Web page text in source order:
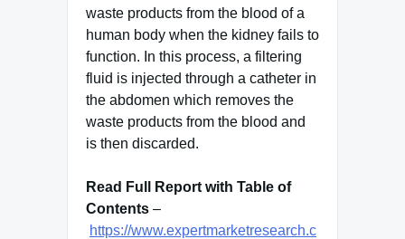
waste products from the blood of a
human body when the kidney fails to
function. In this process, a filtering
fluid is injected through a catheter in
the abdomen which removes the
waste products from the blood and
is then discarded.
Read Full Report with Table of
Contents –
https://www.expertmarketresearch.c